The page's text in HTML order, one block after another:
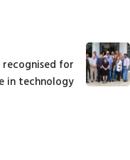
for
in technology